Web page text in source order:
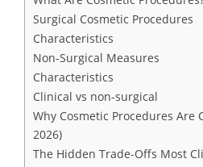
Surgical Cosmetic Procedures
Characteristics
Non-Surgical Measures
Characteristics
Clinical vs non-surgical
Why Cosmetic Procedures Are
2026)
The Hidden Trade-Offs Most